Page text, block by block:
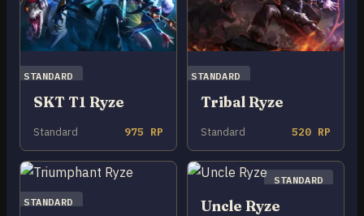
STANDARD
SKT T1 Ryze
Standard 975 RP
STANDARD
Tribal Ryze
Standard 520 RP
STANDARD
STANDARD
Uncle Ryze